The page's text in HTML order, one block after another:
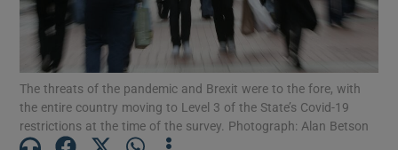
Show Motors sub sections
The threats of the pandemic and Brexit were to the fore, with
the entire country moving to Level 3 of the State’s Covid-19
restrictions at the time of the survey. Photograph: Alan Betson